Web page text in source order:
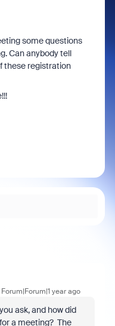
some questions
Can anybody tell
these registration
Forum|Forum|1 year ago
ask, and how did
a meeting? The